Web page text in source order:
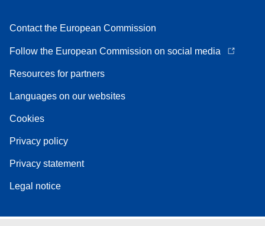
Contact the European Commission
Follow the European Commission on social media
Resources for partners
Languages on our websites
Cookies
Privacy policy
Privacy statement
Legal notice